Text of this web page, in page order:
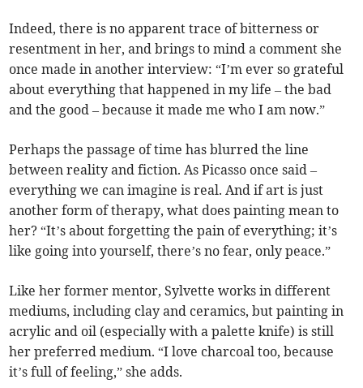
Indeed, there is no apparent trace of bitterness or
resentment in her, and brings to mind a comment she
once made in another interview: “I’m ever so grateful
about everything that happened in my life – the bad
and the good – because it made me who I am now.”
Perhaps the passage of time has blurred the line
between reality and fiction. As Picasso once said –
everything we can imagine is real. And if art is just
another form of therapy, what does painting mean to
her? “It’s about forgetting the pain of everything; it’s
like going into yourself, there’s no fear, only peace.”
Like her former mentor, Sylvette works in different
mediums, including clay and ceramics, but painting in
acrylic and oil (especially with a palette knife) is still
her preferred medium. “I love charcoal too, because
it’s full of feeling,” she adds.